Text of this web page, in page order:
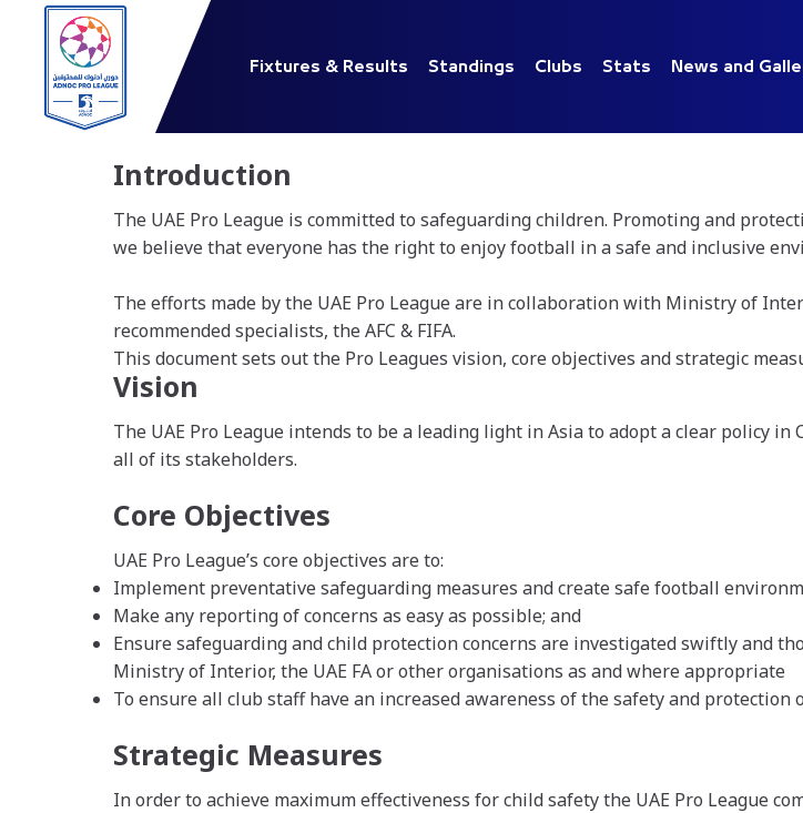
Fixtures & Results Standings Clubs Stats News and
Introduction
The UAE Pro League is committed to safeguarding children. Promoting and
we believe that everyone has the right to enjoy football in a safe and inclusive
The efforts made by the UAE Pro League are in collaboration with Ministry of
recommended specialists, the AFC & FIFA.
This document sets out the Pro Leagues vision, core objectives and strategic
Vision
The UAE Pro League intends to be a leading light in Asia to adopt a clear policy
all of its stakeholders.
Core Objectives
UAE Pro League’s core objectives are to:
Implement preventative safeguarding measures and create safe football
Make any reporting of concerns as easy as possible; and
Ensure safeguarding and child protection concerns are investigated swiftly and
Ministry of Interior, the UAE FA or other organisations as and where appropriate
To ensure all club staff have an increased awareness of the safety and protection
Strategic Measures
In order to achieve maximum effectiveness for child safety the UAE Pro League